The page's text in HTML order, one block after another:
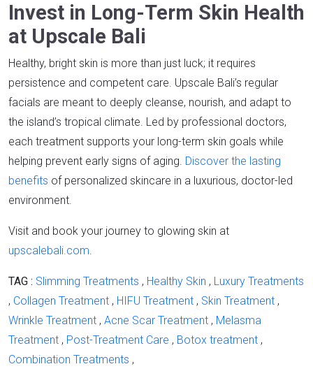
Invest in Long-Term Skin Health
at Upscale Bali
Healthy, bright skin is more than just luck; it requires
persistence and competent care. Upscale Bali’s regular
facials are meant to deeply cleanse, nourish, and adapt to
the island’s tropical climate. Led by professional doctors,
each treatment supports your long-term skin goals while
helping prevent early signs of aging. Discover the lasting
benefits of personalized skincare in a luxurious, doctor-led
environment.
Visit and book your journey to glowing skin at
upscalebali.com.
TAG : Slimming Treatments , Healthy Skin , Luxury Treatments
, Collagen Treatment , HIFU Treatment , Skin Treatment ,
Wrinkle Treatment , Acne Scar Treatment , Melasma
Treatment , Post-Treatment Care , Botox treatment ,
Combination Treatments ,